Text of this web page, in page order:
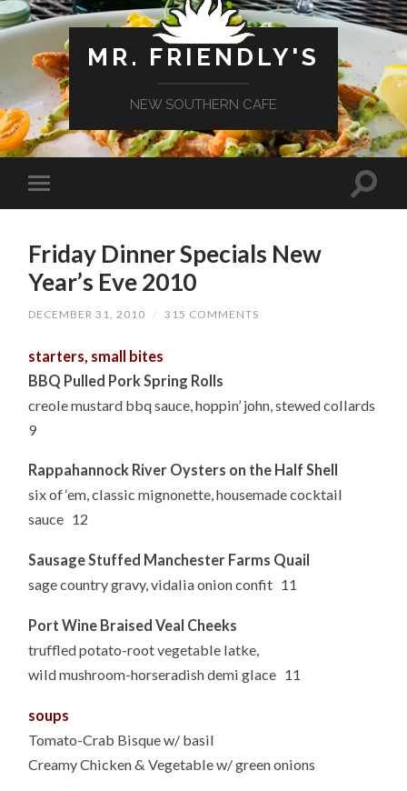
MR. FRIENDLY'S
NEW SOUTHERN CAFE
Friday Dinner Specials New
Year’s Eve 2010
DECEMBER 31, 2010 / 315 COMMENTS
starters, small bites
BBQ Pulled Pork Spring Rolls
creole mustard bbq sauce, hoppin’ john, stewed collards
9
Rappahannock River Oysters on the Half Shell
six of ‘em, classic mignonette, housemade cocktail
sauce 12
Sausage Stuffed Manchester Farms Quail
sage country gravy, vidalia onion confit 11
Port Wine Braised Veal Cheeks
truffled potato-root vegetable latke,
wild mushroom-horseradish demi glace 11
soups
Tomato-Crab Bisque w/ basil
Creamy Chicken & Vegetable w/ green onions